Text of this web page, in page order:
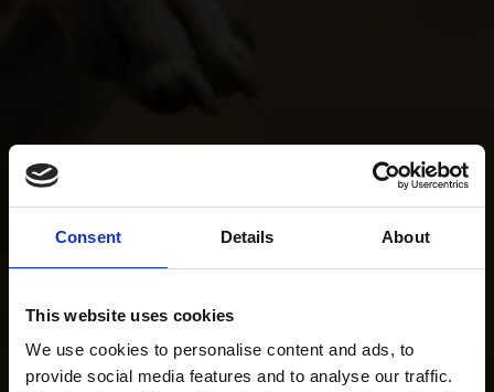
Consent Details About
This website uses cookies
We use cookies to personalise content and ads, to
provide social media features and to analyse our traffic.